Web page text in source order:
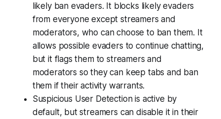
likely ban evaders. It blocks likely evaders
from everyone except streamers and
moderators, who can choose to ban them. It
allows possible evaders to continue chatting,
but it flags them to streamers and
moderators so they can keep tabs and ban
them if their activity warrants.
Suspicious User Detection is active by
default, but streamers can disable it in their